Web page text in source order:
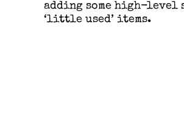
adding some high-level
‘little used’ items.